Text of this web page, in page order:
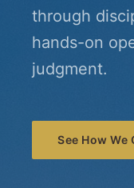
through
hands-on
judgment.
See How We